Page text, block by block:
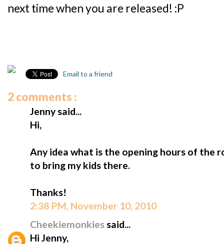
next time when you are released! :P
Email to a friend
2 comments :
Jenny said...
Hi,
Any idea what is the opening hours of the
to bring my kids there.
Thanks!
2:38 PM, November 10, 2010
Cheekiemonkiessaid...
Hi Jenny,